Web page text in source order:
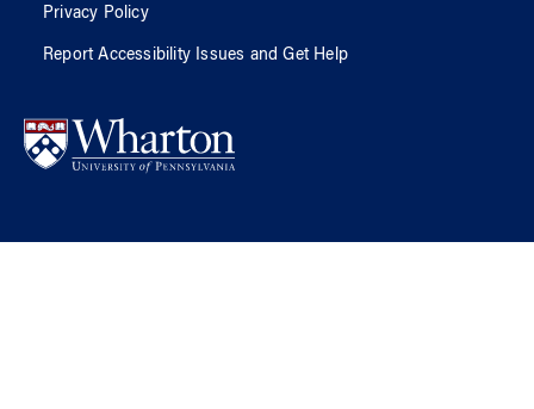
Privacy Policy
Report Accessibility Issues and Get Help